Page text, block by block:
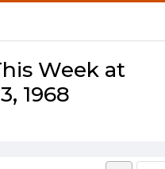
Week at
1968